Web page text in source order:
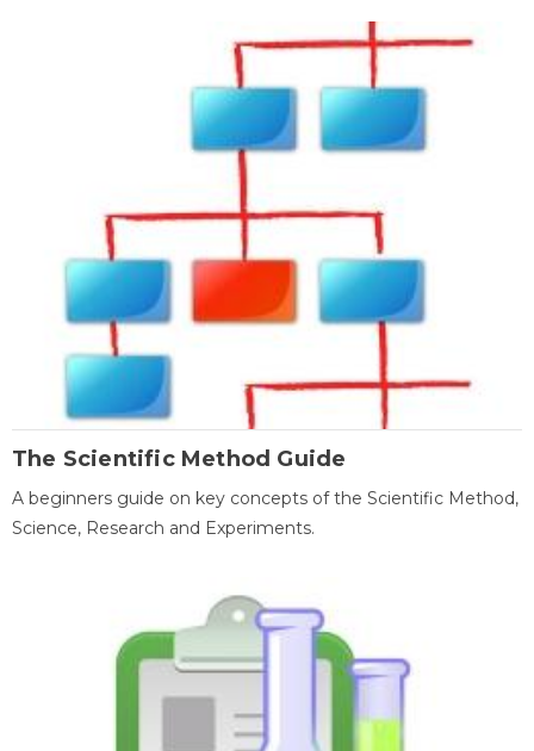
The Scientific Method Guide
A beginners guide on key concepts of the Scientific Method,
Science, Research and Experiments.